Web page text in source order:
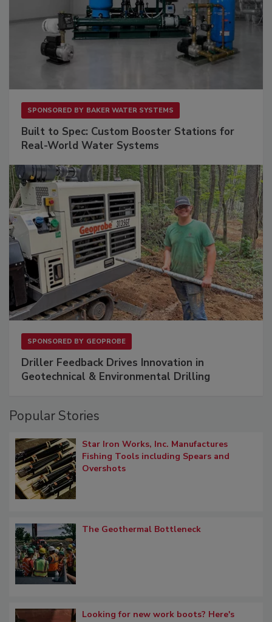
SPONSORED BY BAKER WATER SYSTEMS
Built to Spec: Custom Booster Stations for
Real-World Water Systems
SPONSORED BY GEOPROBE
Driller Feedback Drives Innovation in
Geotechnical & Environmental Drilling
Popular Stories
Star Iron Works, Inc. Manufactures
Fishing Tools including Spears and
Overshots
The Geothermal Bottleneck
Looking for new work boots? Here's